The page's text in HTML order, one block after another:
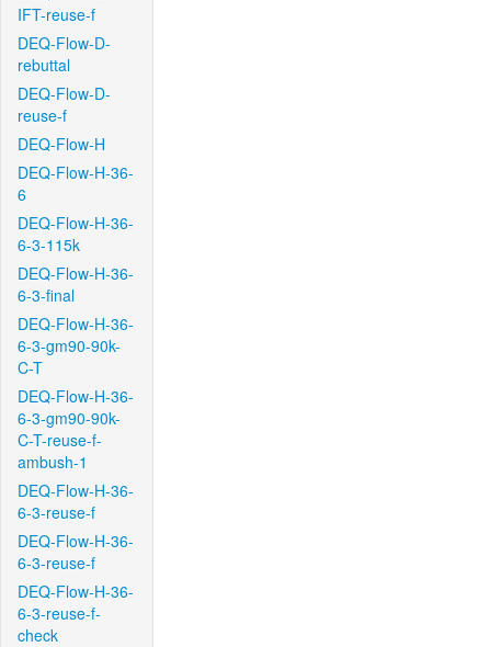
IFT-reuse-f
DEQ-Flow-D-
rebuttal
DEQ-Flow-D-
reuse-f
DEQ-Flow-H
DEQ-Flow-H-36-
6
DEQ-Flow-H-36-
6-3-115k
DEQ-Flow-H-36-
6-3-final
DEQ-Flow-H-36-
6-3-gm90-90k-
C-T
DEQ-Flow-H-36-
6-3-gm90-90k-
C-T-reuse-f-
ambush-1
DEQ-Flow-H-36-
6-3-reuse-f
DEQ-Flow-H-36-
6-3-reuse-f
DEQ-Flow-H-36-
6-3-reuse-f-
check